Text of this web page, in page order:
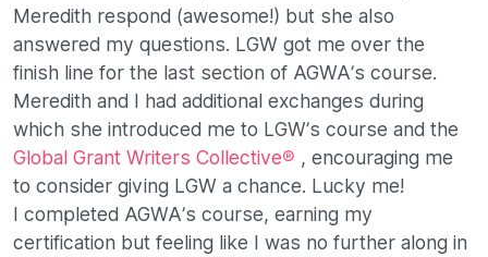
Meredith respond (awesome!) but she also
answered my questions. LGW got me over the
finish line for the last section of AGWA’s course.
Meredith and I had additional exchanges during
which she introduced me to LGW’s course and the
Global Grant Writers Collective® , encouraging me
to consider giving LGW a chance. Lucky me!
I completed AGWA’s course, earning my
certification but feeling like I was no further along in